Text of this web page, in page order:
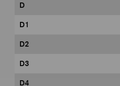
D
D1
D2
D3
D4